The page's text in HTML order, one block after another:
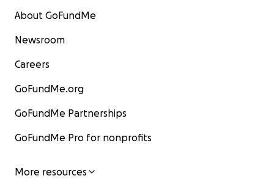
About GoFundMe
Newsroom
Careers
GoFundMe.org
GoFundMe Partnerships
GoFundMe Pro for nonprofits
More resources